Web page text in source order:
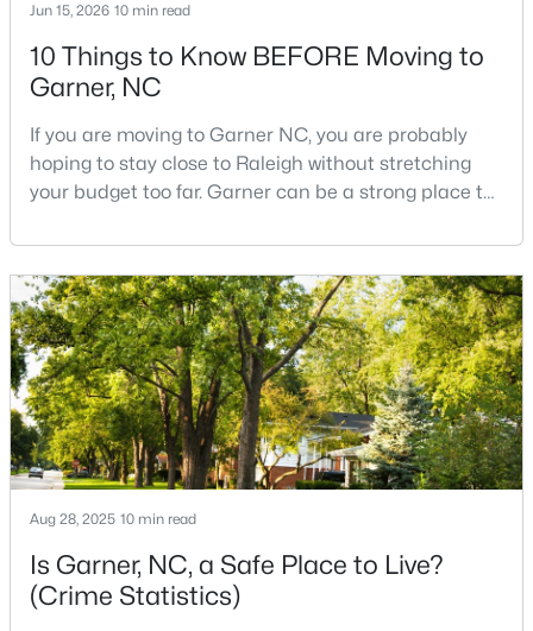
Beds Baths Sqft
Acres
800 Creech Rd, Garner, NC 27529
MLS#: 10183800
New - 7 Days Ago >
Jun 15, 2026 10 min read
10 Things to Know BEFORE Moving to
Garner, NC
If you are moving to Garner NC, you are probably
hoping to stay close to Raleigh without stretching
your budget too far. Garner can be a strong place to
neighborhoods, useful parks, and convenient access
to the city. The key is knowing where the tradeoffs
show up before you fall in love with a house.We
created this video about Garner, NC if you would r
Aug 28, 2025 10 min read
Is Garner, NC, a Safe Place to Live?
(Crime Statistics)